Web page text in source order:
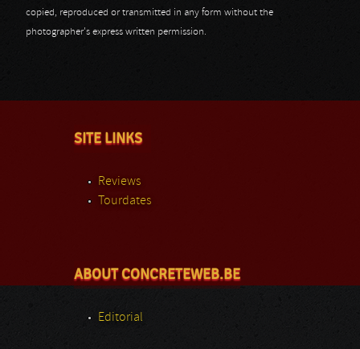
copied, reproduced or transmitted in any form without the
photographer's express written permission.
SITE LINKS
Reviews
Tourdates
ABOUT CONCRETEWEB.BE
Editorial